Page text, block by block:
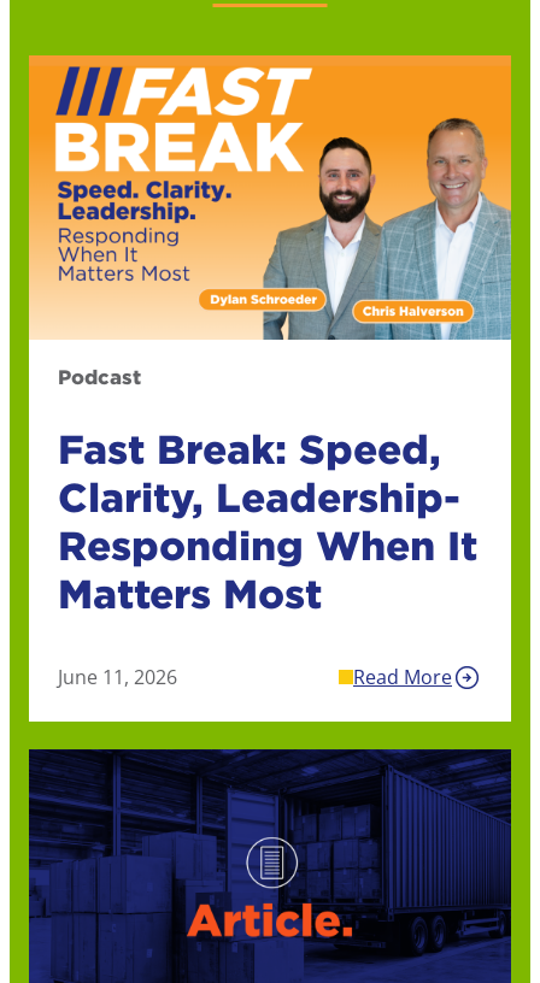
Podcast
Fast Break: Speed,
Clarity, Leadership-
Responding When It
Matters Most
June 11, 2026 Read More